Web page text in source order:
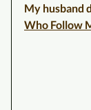
My husband
Who Follow